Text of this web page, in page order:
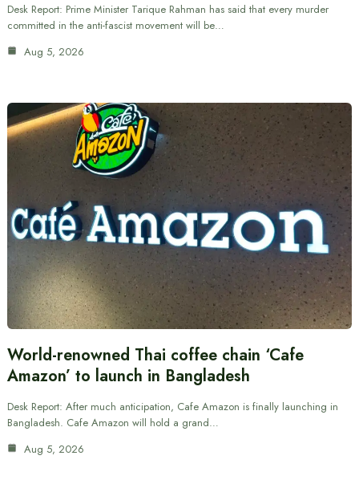
Desk Report: Prime Minister Tarique Rahman has said that every murder
committed in the anti-fascist movement will be…
Aug 5, 2026
World-renowned Thai coffee chain ‘Cafe
Amazon’ to launch in Bangladesh
Desk Report: After much anticipation, Cafe Amazon is finally launching in
Bangladesh. Cafe Amazon will hold a grand…
Aug 5, 2026